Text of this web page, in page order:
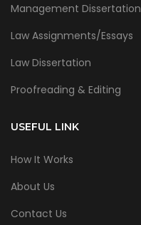
Management Dissertation
Law Assignments/Essays
Law Dissertation
Proofreading & Editing
USEFUL LINK
How It Works
About Us
Contact Us